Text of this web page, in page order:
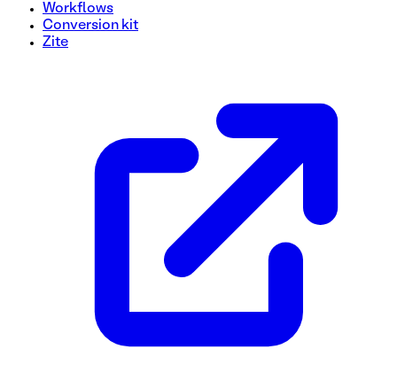
Need to collect model release info quickly and hassle-
essential details from models including their signature.
Workflows
Conversion kit
Zite